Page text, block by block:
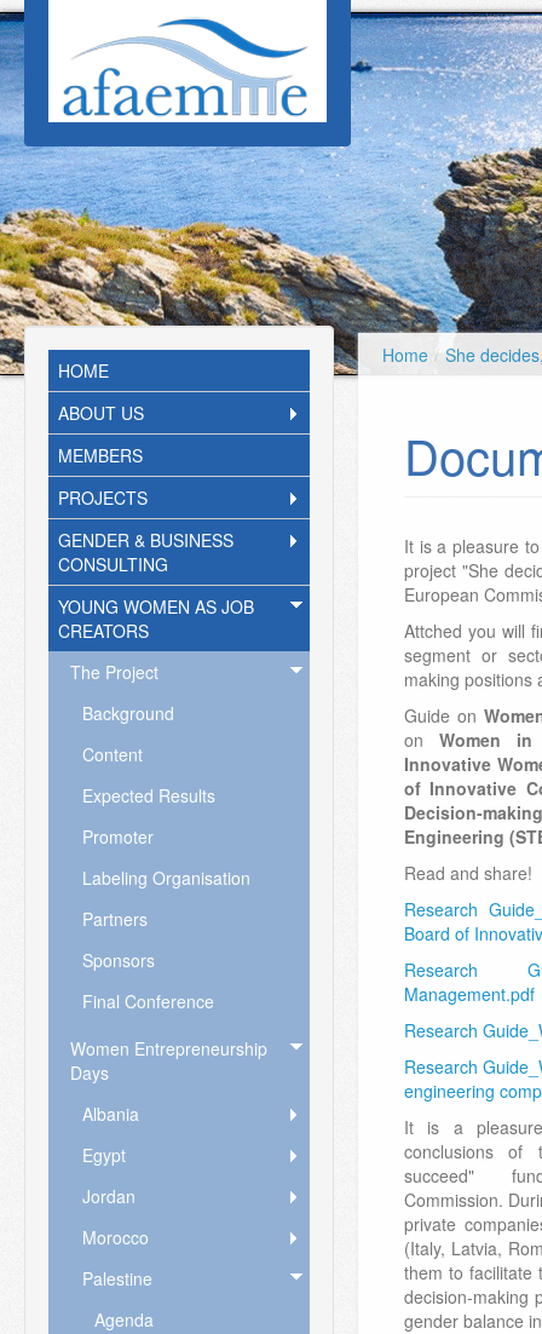
Skip to main content
HOME
ABOUT US
MEMBERS
PROJECTS
GENDER & BUSINESS
CONSULTING
YOUNG WOMEN AS JOB
CREATORS
The Project
Background
Content
Expected Results
Promoter
Labeling Organisation
Partners
Sponsors
Final Conference
Women Entrepreneurship
Days
Albania
Egypt
Jordan
Morocco
Palestine
Agenda
Home / She
It is a pleasure
project "She
European
Attched you will
segment or
making positions
Guide on
on Women
Innovative
of Innovative
Decision-
Engineering
Read and share!
Research
Board of
Research
Management.pdf
Research
Research
engineering
It is a
conclusions of
succeed"
Commission.
private
(Italy, Latvia,
them to facilitate
decision-making
gender balance